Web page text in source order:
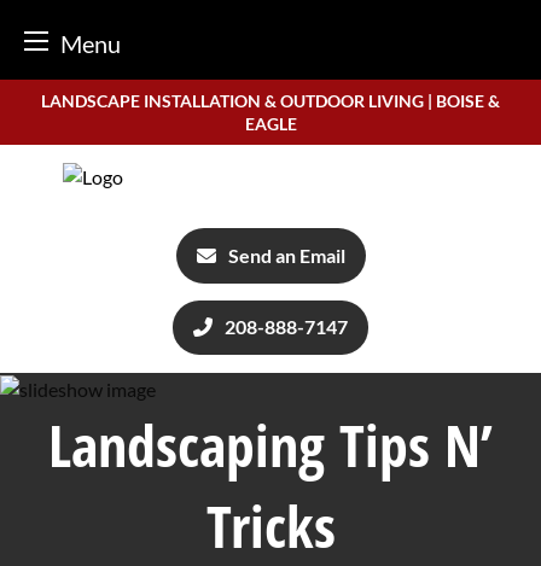
Menu
content
LANDSCAPE INSTALLATION & OUTDOOR LIVING | BOISE &
EAGLE
Send an Email
208-888-7147
Landscaping Tips N’
Tricks